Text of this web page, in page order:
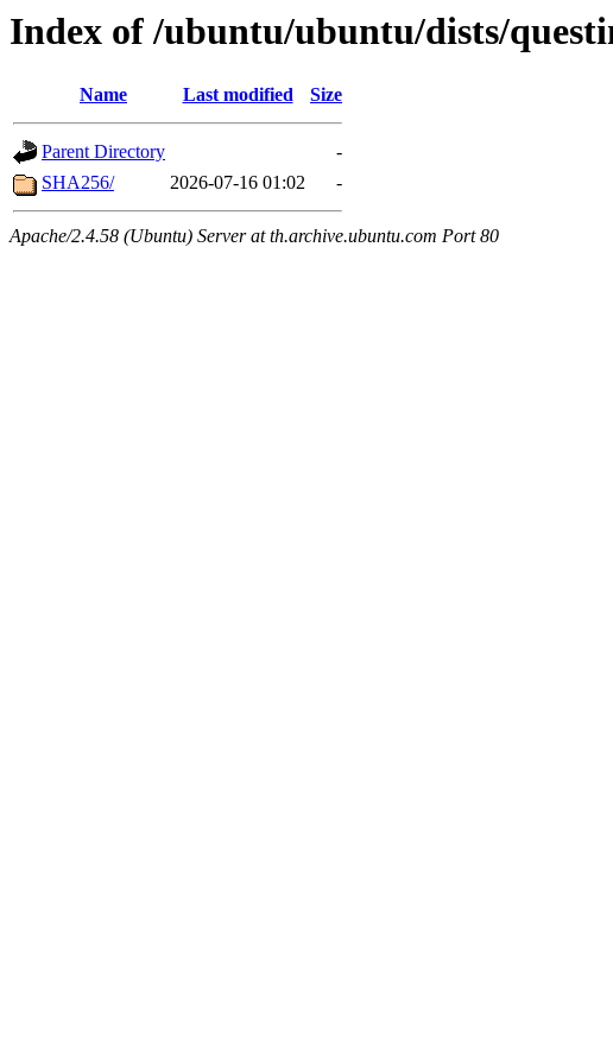
Index of /ubuntu/ubuntu/dists/
Name Last modified Size
Parent Directory
-
SHA256/
2026-07-16 01:02 -
Apache/2.4.58 (Ubuntu) Server at th.archive.ubuntu.com Port 80